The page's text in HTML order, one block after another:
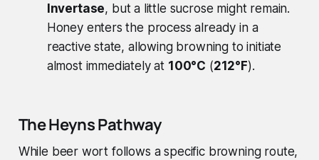
O
_
{
7
_
{
5
}
O
6
Invertase, but a little sucrose might remain.
Honey enters the process already in a
reactive state, allowing browning to initiate
almost immediately at 100°C (212°F).
The Heyns Pathway
While beer wort follows a specific browning route,